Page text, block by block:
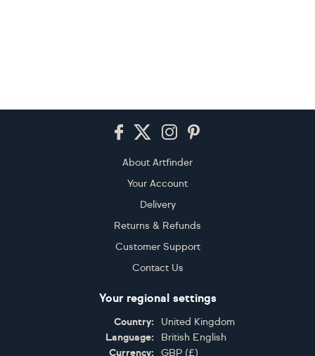
About Artfinder
Your Account
Delivery
Returns & Refunds
Customer Support
Contact Us
Your regional settings
Country:
United Kingdom
Language:
British English
Currency:
GBP (£)